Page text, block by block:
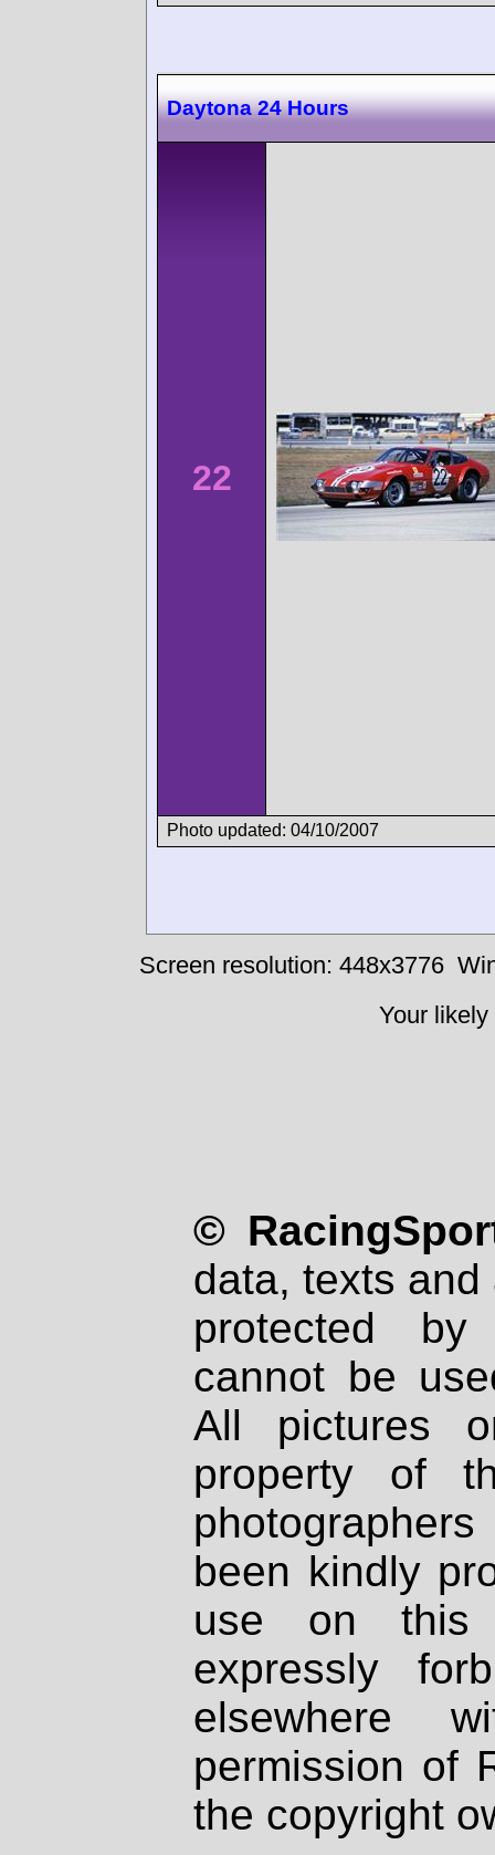
Daytona 24 Hours
22
Photo updated: 04/10/2007
Screen resolution: 448x3776
Your
©
data, texts
protected
cannot be
All pictures
property of
been kindly
use on
expressly
elsewhere
permission of
the copyright